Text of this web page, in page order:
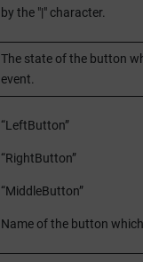
by the "|" character.
The state of the button
event.
“LeftButton”
“RightButton”
“MiddleButton”
Name of the button